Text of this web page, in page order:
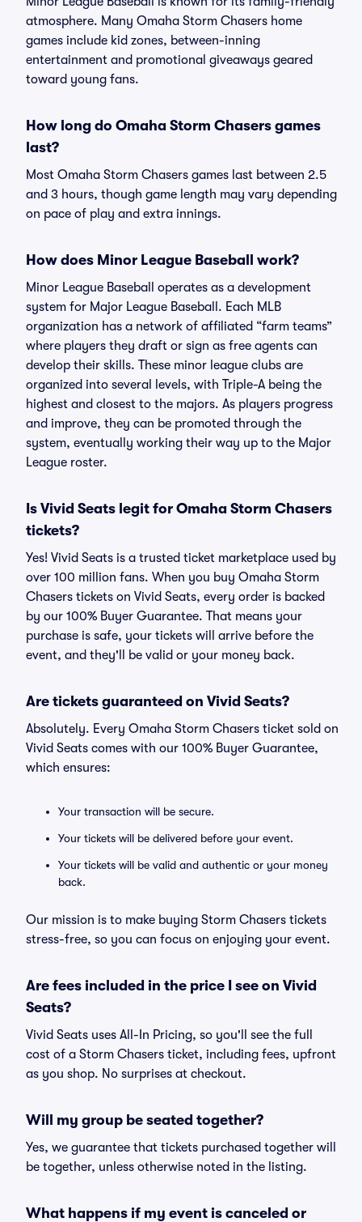
atmosphere. Many Omaha Storm Chasers home
games include kid zones, between-inning
entertainment and promotional giveaways geared
toward young fans.
How long do Omaha Storm Chasers games
last?
Most Omaha Storm Chasers games last between 2.5
and 3 hours, though game length may vary depending
on pace of play and extra innings.
How does Minor League Baseball work?
Minor League Baseball operates as a development
system for Major League Baseball. Each MLB
organization has a network of affiliated “farm teams”
where players they draft or sign as free agents can
develop their skills. These minor league clubs are
organized into several levels, with Triple-A being the
highest and closest to the majors. As players progress
and improve, they can be promoted through the
system, eventually working their way up to the Major
League roster.
Is Vivid Seats legit for Omaha Storm Chasers
tickets?
Yes! Vivid Seats is a trusted ticket marketplace used by
over 100 million fans. When you buy Omaha Storm
Chasers tickets on Vivid Seats, every order is backed
by our 100% Buyer Guarantee. That means your
purchase is safe, your tickets will arrive before the
event, and they'll be valid or your money back.
Are tickets guaranteed on Vivid Seats?
Absolutely. Every Omaha Storm Chasers ticket sold on
Vivid Seats comes with our 100% Buyer Guarantee,
which ensures:
Your transaction will be secure.
Your tickets will be delivered before your event.
Your tickets will be valid and authentic or your money
back.
Our mission is to make buying Storm Chasers tickets
stress-free, so you can focus on enjoying your event.
Are fees included in the price I see on Vivid
Seats?
Vivid Seats uses All-In Pricing, so you'll see the full
cost of a Storm Chasers ticket, including fees, upfront
as you shop. No surprises at checkout.
Will my group be seated together?
Yes, we guarantee that tickets purchased together will
be together, unless otherwise noted in the listing.
What happens if my event is canceled or